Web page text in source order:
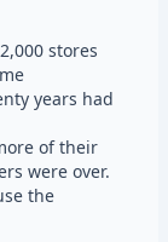
stores
years had
of their
were over.
the